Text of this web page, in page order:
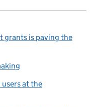
grants is paving the
at the